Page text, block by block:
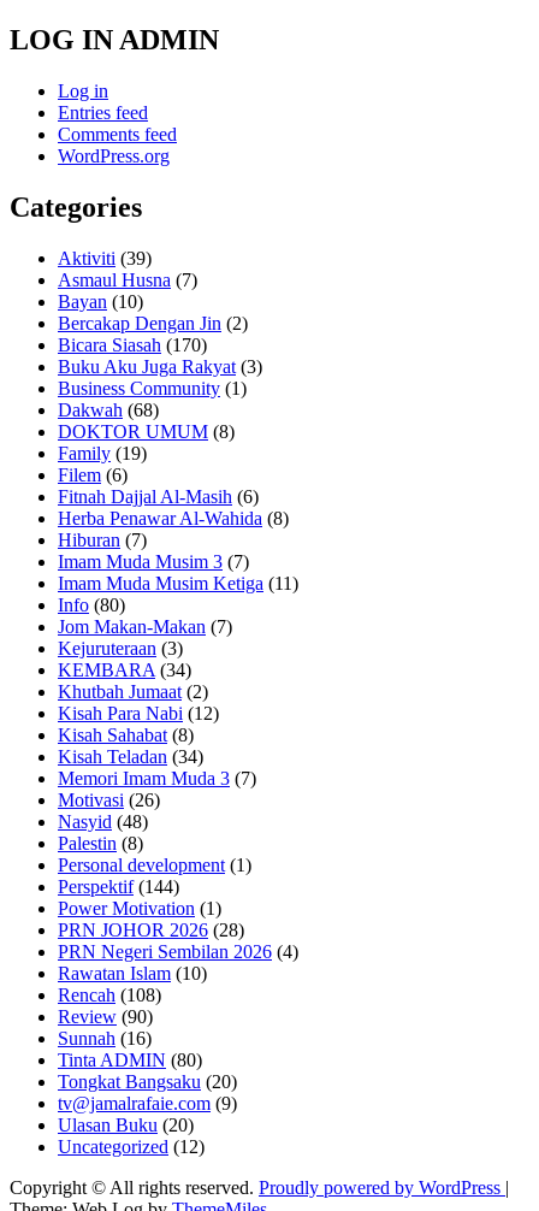
LOG IN ADMIN
Log in
Entries feed
Comments feed
WordPress.org
Categories
Aktiviti (39)
Asmaul Husna (7)
Bayan (10)
Bercakap Dengan Jin (2)
Bicara Siasah (170)
Buku Aku Juga Rakyat (3)
Business Community (1)
Dakwah (68)
DOKTOR UMUM (8)
Family (19)
Filem (6)
Fitnah Dajjal Al-Masih (6)
Herba Penawar Al-Wahida (8)
Hiburan (7)
Imam Muda Musim 3 (7)
Imam Muda Musim Ketiga (11)
Info (80)
Jom Makan-Makan (7)
Kejuruteraan (3)
KEMBARA (34)
Khutbah Jumaat (2)
Kisah Para Nabi (12)
Kisah Sahabat (8)
Kisah Teladan (34)
Memori Imam Muda 3 (7)
Motivasi (26)
Nasyid (48)
Palestin (8)
Personal development (1)
Perspektif(144)
Power Motivation (1)
PRN JOHOR 2026 (28)
PRN Negeri Sembilan 2026 (4)
Rawatan Islam (10)
Rencah (108)
Review (90)
Sunnah (16)
Tinta ADMIN (80)
Tongkat Bangsaku (20)
tv@jamalrafaie.com (9)
Ulasan Buku (20)
Uncategorized (12)
Copyright © All rights reserved. Proudly powered by WordPress |